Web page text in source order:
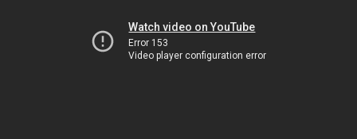
Watch video on YouTube
Error 153
Video player configuration error